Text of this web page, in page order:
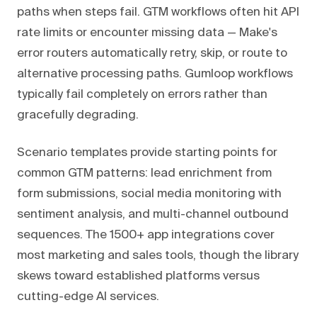
paths when steps fail. GTM workflows often hit API
rate limits or encounter missing data — Make's
error routers automatically retry, skip, or route to
alternative processing paths. Gumloop workflows
typically fail completely on errors rather than
gracefully degrading.
Scenario templates provide starting points for
common GTM patterns: lead enrichment from
form submissions, social media monitoring with
sentiment analysis, and multi-channel outbound
sequences. The 1500+ app integrations cover
most marketing and sales tools, though the library
skews toward established platforms versus
cutting-edge AI services.